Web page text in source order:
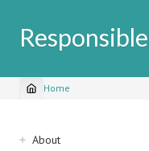
Breadcrumb
Home
Sidebar
About